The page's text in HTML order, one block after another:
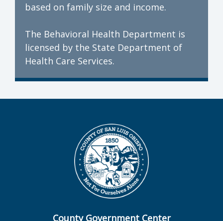
based on family size and income.
The Behavioral Health Department is
licensed by the State Department of
Health Care Services.
County Government Center